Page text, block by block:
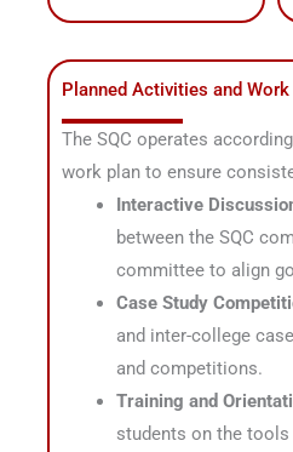
Planned Activities and
The SQC operates
work plan to ensure
Interactive
between the SQC
committee to align
Case Study
and inter-college
and competitions.
Training and
students on the